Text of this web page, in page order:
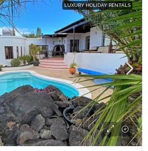
LUXURY HOLIDAY RENTALS